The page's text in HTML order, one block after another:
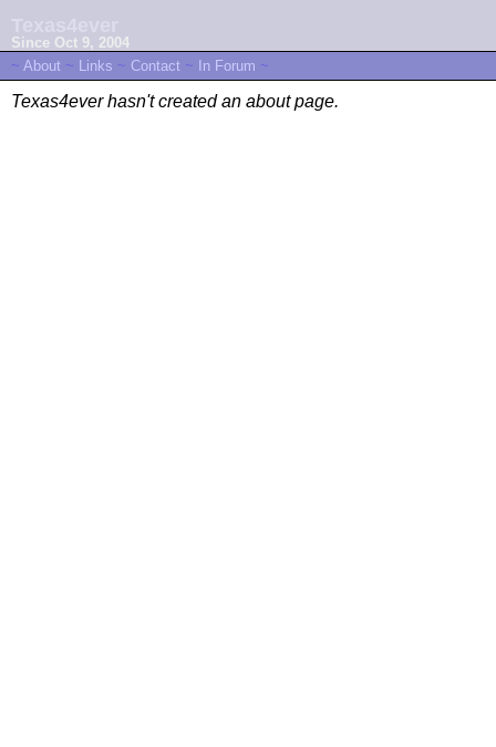
Since Oct 9, 2004
~ About ~ Links ~ Contact ~ In Forum ~
Texas4ever hasn't created an about page.